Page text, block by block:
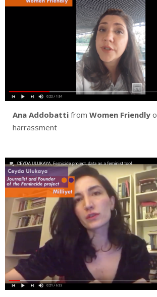
Ana Addobatti from Women Friendly
harrassment